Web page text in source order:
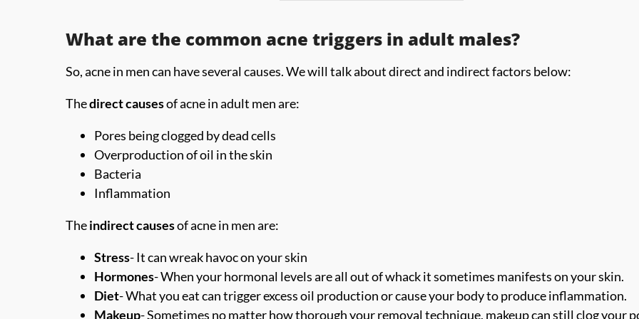
What are the common acne triggers in adult males?
So, acne in men can have several causes. We will talk about direct and indirect factors below:
Thedirect causesof acne in adult men are:
Pores being clogged by dead cells
Overproduction of oil in the skin
Bacteria
Inflammation
Theindirect causesof acne in men are:
Stress- It can wreak havoc on your skin
Hormones- When your hormonal levels are all out of whack it sometimes manifests on your skin.
Diet- What you eat can trigger excess oil production or cause your body to produce inflammation.
Makeup- Sometimes no matter how thorough your removal technique, makeup can still clog your